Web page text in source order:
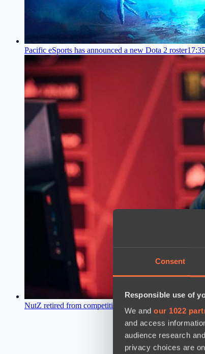
Consent
Responsible use of
We and our 1022
and access
audience research
privacy choices are
Pacific eSports has announced a new Dota 2 roster
NutZ retired from competitive scene